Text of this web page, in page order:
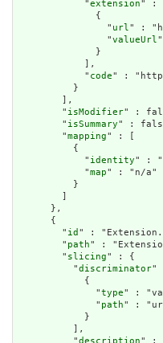
            "
extension" :
              {
                "
url" :
                "
valueUrl
              }
            ],
            "
code" :
          }
        ],
        "
isModifier" :
        "
isSummary" :
        "
mapping" : [
          {
            "
identity" :
            "
map" : "n/a"
          }
        ]
      },
      {
        "
id " :
        "
path" :
        "
slicing" : {
          "
discriminator"
            {
              "
type" :
              "
path" :
            }
          ],
          "
description" :